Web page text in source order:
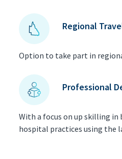
Regional
Option to take part in
Professional
With a focus on up skilling
hospital practices using the